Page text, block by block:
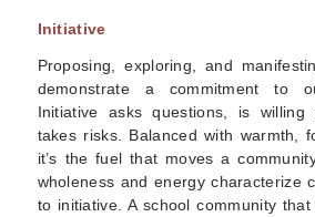
Initiative
Proposing, exploring, and
demonstrate a commitment to
Initiative asks questions, is willing
takes risks. Balanced with warmth,
it’s the fuel that moves a
wholeness and energy characterize
to initiative. A school community